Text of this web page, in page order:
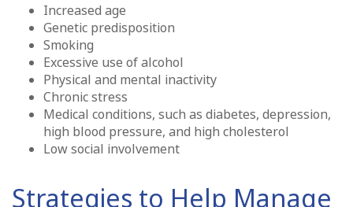
Increased age
Genetic predisposition
Smoking
Excessive use of alcohol
Physical and mental inactivity
Chronic stress
Medical conditions, such as diabetes, depression,
high blood pressure, and high cholesterol
Low social involvement
Strategies to Help Manage